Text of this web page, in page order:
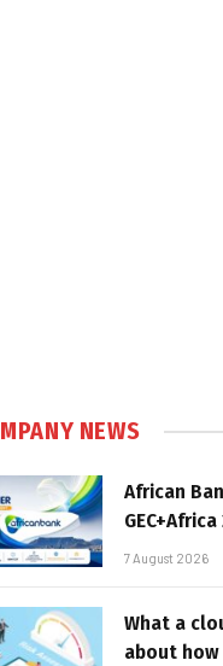
NEWS
African
7 August 2026
What a
about